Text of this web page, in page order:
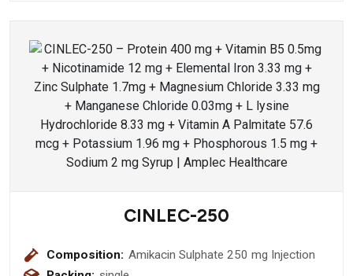
CINLEC-250
Composition: Amikacin Sulphate 250 mg Injection